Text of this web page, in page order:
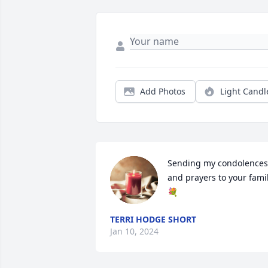
Add Photos Light
Sending my condolences
and prayers to your
💐
TERRI HODGE SHORT
Jan 10, 2024